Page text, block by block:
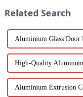
them i...
Related Search
Aluminium Glass Door
High-Quality
Aluminium Extrusion